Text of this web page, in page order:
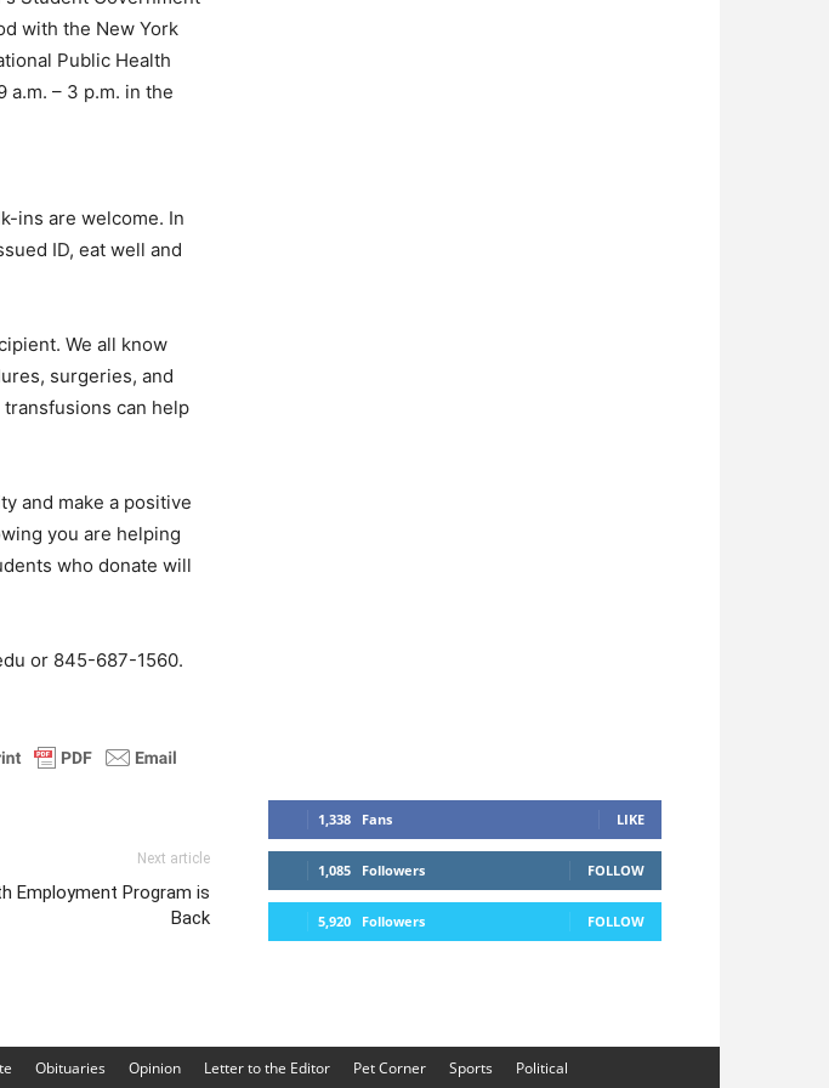
with the New York
Public Health
– 3 p.m. in the
ins are welcome. In
ID, eat well and
We all know
surgeries, and
can help
and make a positive
you are helping
who donate will
or 845-687-1560.
Next article
Employment Program is
Back
1,338 Fans LIKE
1,085 Followers FOLLOW
5,920 Followers FOLLOW
Obituaries Opinion Letter to the Editor Pet Corner Sports
Political